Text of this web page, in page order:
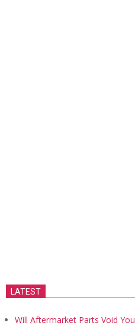
LATEST
Will Aftermarket Parts Void